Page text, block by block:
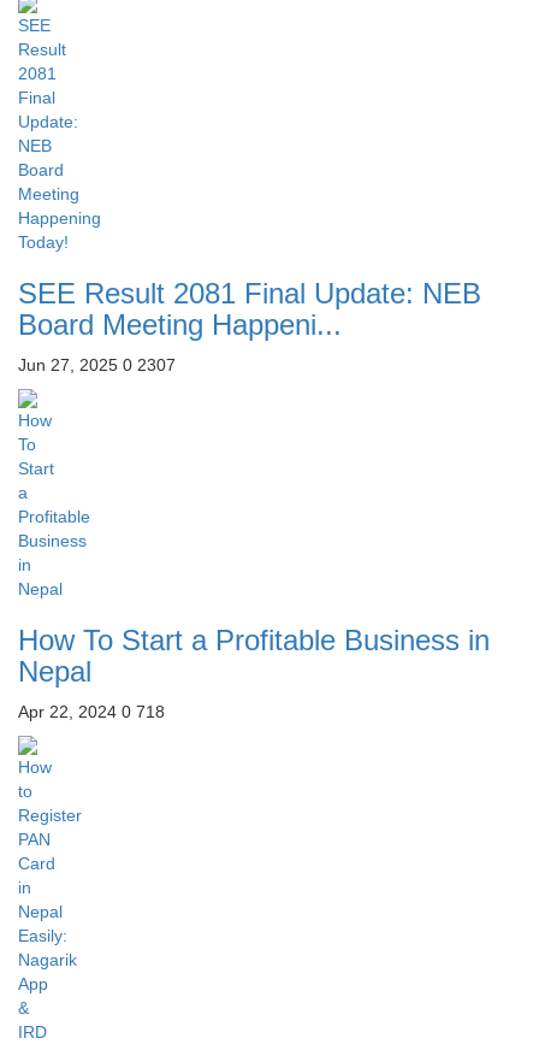
SEE Result 2081 Final Update: NEB
Board Meeting Happeni...
Jun 27, 2025 0 2307
How To Start a Profitable Business in
Nepal
Apr 22, 2024 0 718